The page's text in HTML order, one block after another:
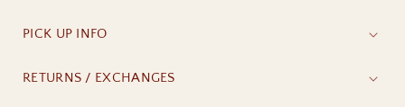
PICK UP INFO
RETURNS / EXCHANGES